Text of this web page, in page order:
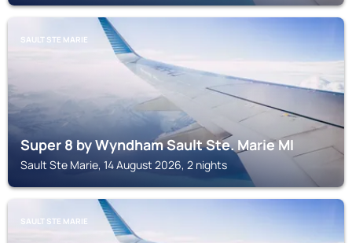
SAULT STE MARIE
Super 8 by Wyndham Sault Ste. Marie MI
Sault Ste Marie, 14 August 2026, 2 nights
SAULT STE MARIE